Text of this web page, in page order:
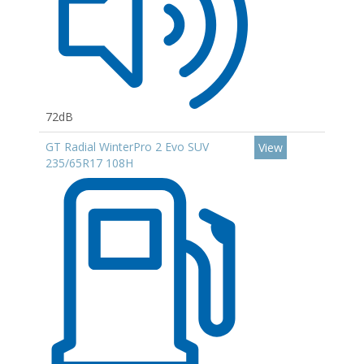
72dB
GT Radial WinterPro 2 Evo SUV
235/65R17 108H
View